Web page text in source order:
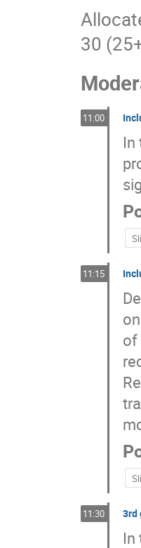
30
11:00
In
11:15
of
11:30 3rd
In